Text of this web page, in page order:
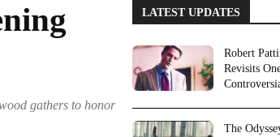
gathers to honor
LATEST UPDATES
Robert
Revisits
The